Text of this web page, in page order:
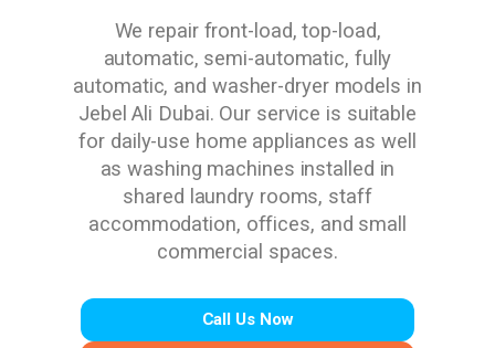
We repair front-load, top-load,
automatic, semi-automatic, fully
automatic, and washer-dryer models in
Jebel Ali Dubai. Our service is suitable
for daily-use home appliances as well
as washing machines installed in
shared laundry rooms, staff
accommodation, offices, and small
commercial spaces.
Call Us Now